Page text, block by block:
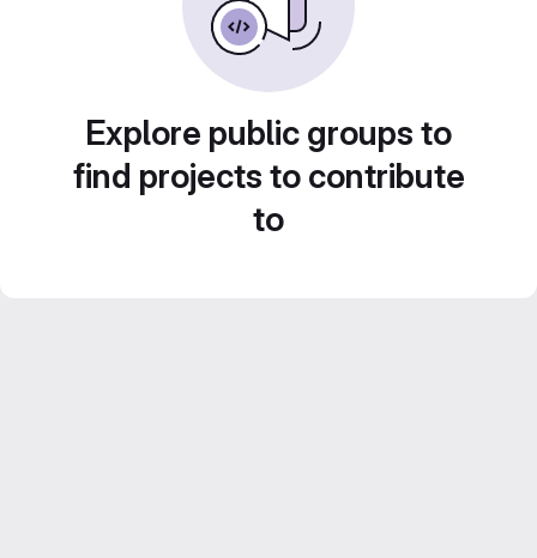
Explore public groups to
find projects to contribute
to